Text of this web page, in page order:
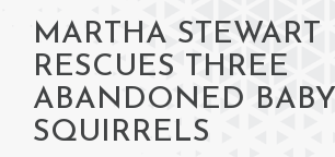
MARTHA STEWART
RESCUES THREE
ABANDONED BABY
SQUIRRELS